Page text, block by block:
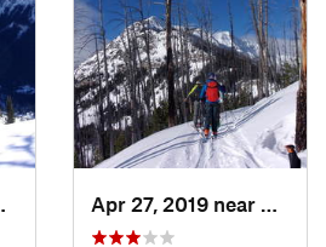
Cooke City, MT